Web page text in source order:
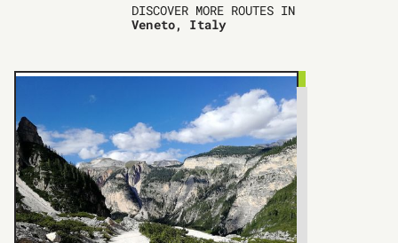
DISCOVER MORE ROUTES IN
Veneto, Italy